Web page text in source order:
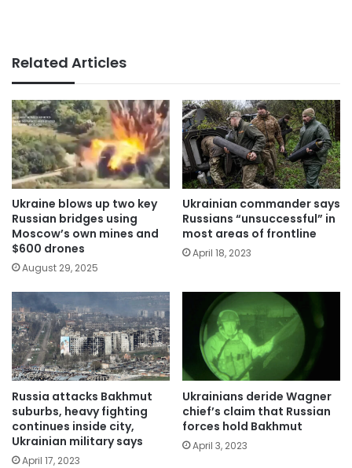
Related Articles
Ukraine blows up two key
Russian bridges using
Moscow’s own mines and
$600 drones
August 29, 2025
Ukrainian commander says
Russians “unsuccessful” in
most areas of frontline
April 18, 2023
Russia attacks Bakhmut
suburbs, heavy fighting
continues inside city,
Ukrainian military says
April 17, 2023
Ukrainians deride Wagner
chief’s claim that Russian
forces hold Bakhmut
April 3, 2023